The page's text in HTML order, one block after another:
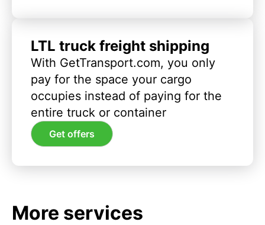
LTL truck freight shipping
With GetTransport.com, you only
pay for the space your cargo
occupies instead of paying for the
entire truck or container
Get offers
More services